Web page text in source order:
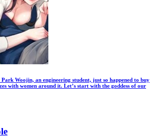
Woojin, an engineering student, just so happened to buy
with women around it. Let’s start with the goddess of our